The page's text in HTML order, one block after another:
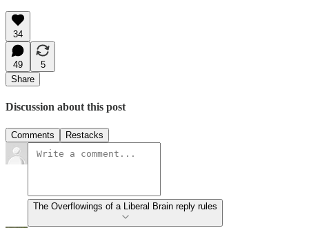
34
49
5
Share
Discussion about this post
Comments Restacks
The Overflowings of a Liberal Brain reply rules